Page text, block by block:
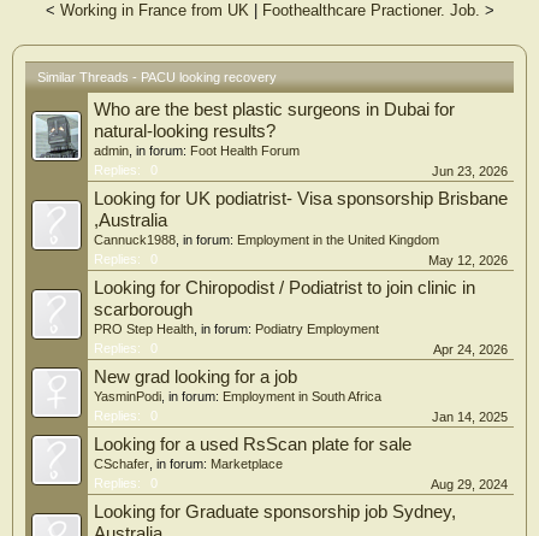
< Working in France from UK| Foothealthcare Practioner. Job. >
Similar Threads - PACU looking recovery
Who are the best plastic surgeons in Dubai for
natural-looking results?
admin , in forum: Foot Health Forum
Replies:
0 Jun 23, 2026
Looking for UK podiatrist- Visa sponsorship Brisbane
,Australia
Cannuck1988 , in forum: Employment in the United Kingdom
Replies:
0 May 12, 2026
Looking for Chiropodist / Podiatrist to join clinic in
scarborough
PRO Step Health , in forum: Podiatry Employment
Replies:
0 Apr 24, 2026
New grad looking for a job
YasminPodi , in forum: Employment in South Africa
Replies:
0 Jan 14, 2025
Looking for a used RsScan plate for sale
CSchafer , in forum: Marketplace
Replies:
0 Aug 29, 2024
Looking for Graduate sponsorship job Sydney,